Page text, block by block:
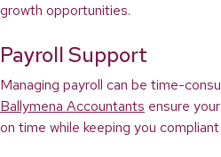
growth opportunities.
Payroll Support
Managing payroll can be time-
Ballymena Accountants ensure
on time while keeping you